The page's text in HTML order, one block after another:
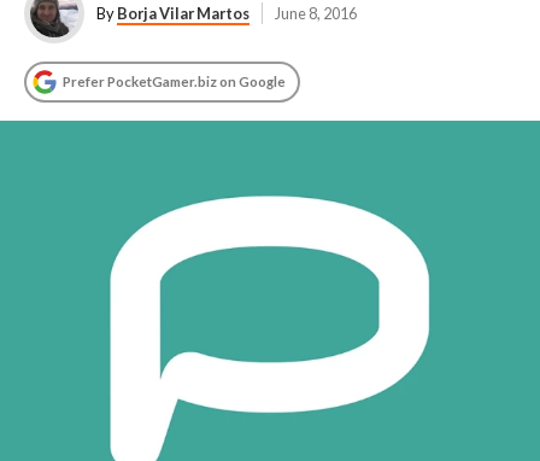
ByBorja Vilar Martos June 8, 2016
Prefer PocketGamer.biz on Google